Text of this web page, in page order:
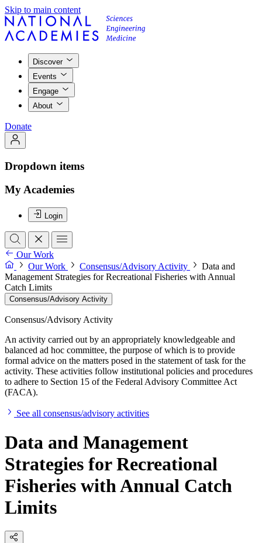
Skip to main content
Discover
Events
Engage
About
Donate
Dropdown items
My Academies
Login
Our Work
Our Work
Consensus/Advisory Activity
Data and
Management Strategies for Recreational Fisheries with Annual
Catch Limits
Consensus/Advisory Activity
Consensus/Advisory Activity
An activity carried out by an appropriately knowledgeable and
balanced ad hoc committee, the purpose of which is to provide
formal advice on the matters posed in the statement of task for the
activity. These activities follow institutional policies and procedures
to adhere to Section 15 of the Federal Advisory Committee Act
(FACA).
See all consensus/advisory activities
Data and Management
Strategies for Recreational
Fisheries with Annual Catch
Limits